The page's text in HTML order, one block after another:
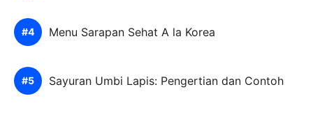
Menu Sarapan Sehat A la Korea
Sayuran Umbi Lapis: Pengertian dan Contoh